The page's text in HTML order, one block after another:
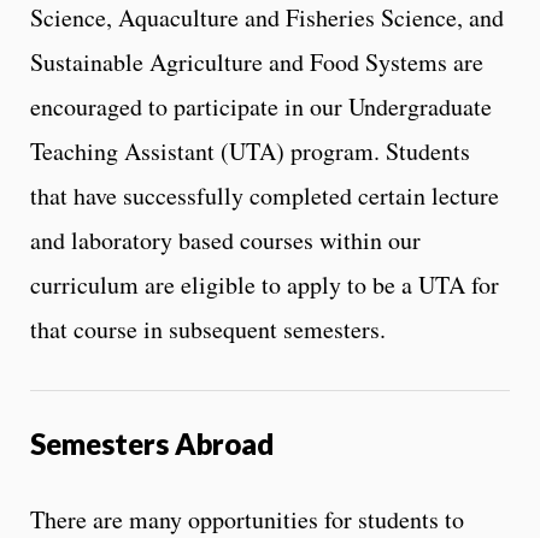
Science, Aquaculture and Fisheries Science, and
Sustainable Agriculture and Food Systems are
encouraged to participate in our Undergraduate
Teaching Assistant (UTA) program. Students
that have successfully completed certain lecture
and laboratory based courses within our
curriculum are eligible to apply to be a UTA for
that course in subsequent semesters.
Semesters Abroad
There are many opportunities for students to